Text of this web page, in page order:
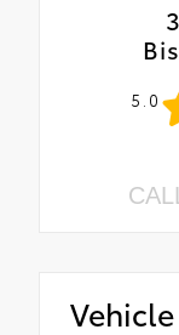
5.0